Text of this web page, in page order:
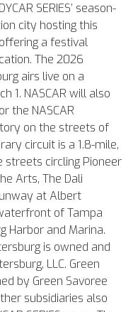
SERIES’ season-
city hosting this
a festival
The 2026
airs live on a
1. NASCAR will also
the NASCAR
on the streets of
circuit is a 1.8-mile,
circling Pioneer
Arts, The Dali
at Albert
of Tampa
Harbor and Marina.
is owned and
LLC. Green
by Green Savoree
subsidiaries also